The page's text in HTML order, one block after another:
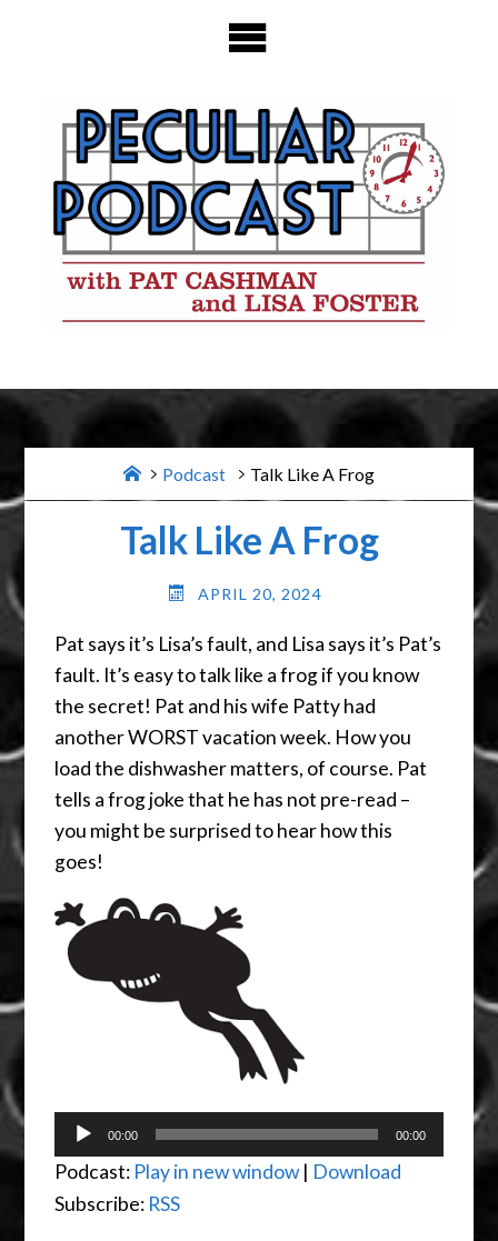
HomePodcast Talk Like A Frog
Talk Like A Frog
APRIL 20, 2024
Pat says it’s Lisa’s fault, and Lisa says it’s Pat’s
fault. It’s easy to talk like a frog if you know
the secret! Pat and his wife Patty had
another WORST vacation week. How you
load the dishwasher matters, of course. Pat
tells a frog joke that he has not pre-read –
you might be surprised to hear how this
goes!
Audio
Player
00:00 00:00
Podcast: Play in new window| Download
Subscribe: RSS